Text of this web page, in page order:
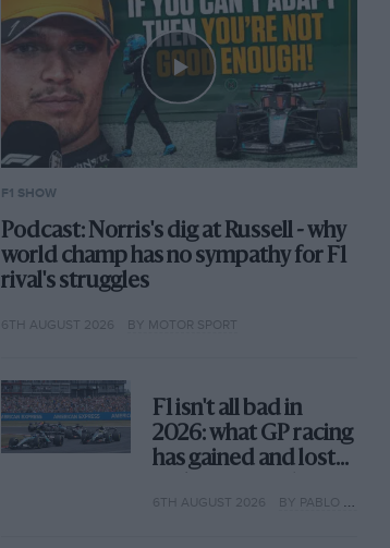
F1 SHOW
Podcast: Norris's dig at Russell - why
world champ has no sympathy for F1
rival's struggles
6TH AUGUST 2026 BY MOTOR SPORT
F1 isn't all bad in
2026: what GP racing
has gained and lost
6TH AUGUST 2026 BY PABLO ELIZALDE